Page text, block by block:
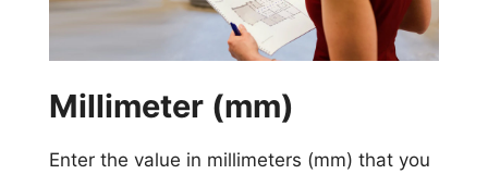
Millimeter (mm)
Enter the value in millimeters (mm) that you